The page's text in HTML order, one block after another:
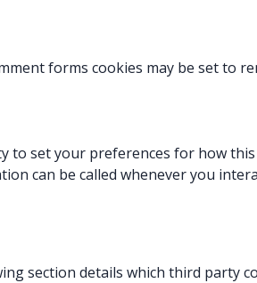
forms cookies may be set to
set your preferences for how
can be called whenever you
section details which third party